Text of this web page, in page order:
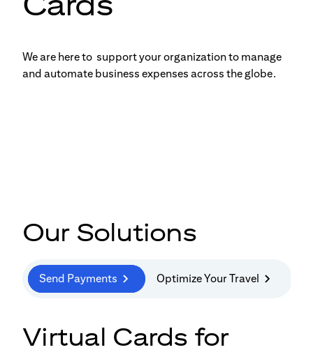
We are here to support your organization to manage
and automate business expenses across the globe.
Our Solutions
Send Payments Optimize Your Travel
Virtual Cards for